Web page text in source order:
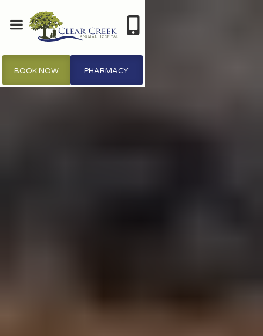
BOOK NOW PHARMACY